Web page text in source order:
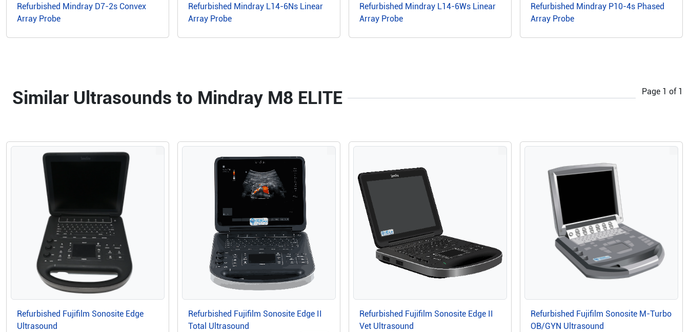
Refurbished Mindray D7-2s Convex
Array Probe
Refurbished Mindray L14-6Ns Linear
Array Probe
Refurbished Mindray L14-6Ws Linear
Array Probe
Refurbished Mindray P10-4s Phased
Array Probe
Similar Ultrasounds to Mindray M8 ELITE Page 1 of 1
Refurbished Fujifilm Sonosite Edge
Ultrasound
Refurbished Fujifilm Sonosite Edge II
Total Ultrasound
Refurbished Fujifilm Sonosite Edge II
Vet Ultrasound
Refurbished Fujifilm Sonosite M-Turbo
OB/GYN Ultrasound